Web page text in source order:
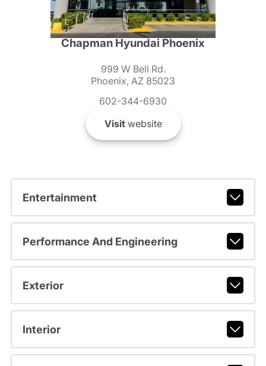
Chapman Hyundai Phoenix
999 W Bell Rd.
Phoenix, AZ 85023
602-344-6930
Visitwebsite
Entertainment
Performance And Engineering
Exterior
Interior